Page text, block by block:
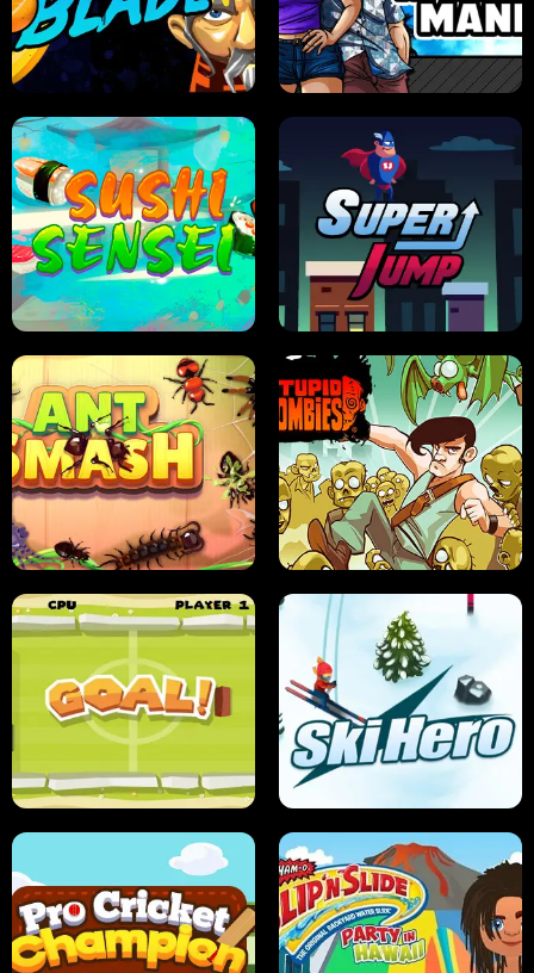
JELLY HUNT SPIDER SOLITAIRE
FRUIT BLADE STREET RACING MANIA
SUSHI SENSEI SUPER JUMP
ANT SMASH STUPID ZOMBIES